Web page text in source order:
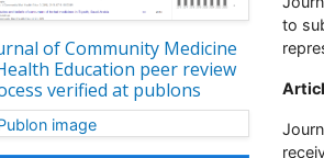
of Community Medicine
Education peer review
verified at publons
to